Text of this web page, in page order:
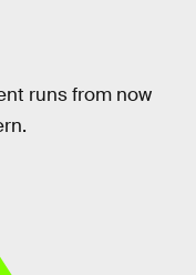
runs from now